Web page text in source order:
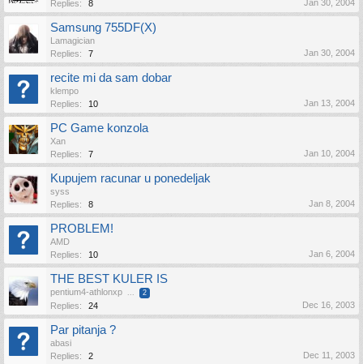
Replies:
8 Jan 30, 2004
Samsung 755DF(X)
Lamagician
Replies:
7 Jan 30, 2004
recite mi da sam dobar
klempo
Replies:
10 Jan 13, 2004
PC Game konzola
Xan
Replies:
7 Jan 10, 2004
Kupujem racunar u ponedeljak
syss
Replies:
8 Jan 8, 2004
PROBLEM!
AMD
Replies:
10 Jan 6, 2004
THE BEST KULER IS
pentium4-athlonxp ... 2
Replies: 24 Dec 16, 2003
Par pitanja ?
abasi
Replies:
2 Dec 11, 2003